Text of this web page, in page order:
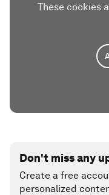
These cookies
Don't miss any
Create a free
personalized